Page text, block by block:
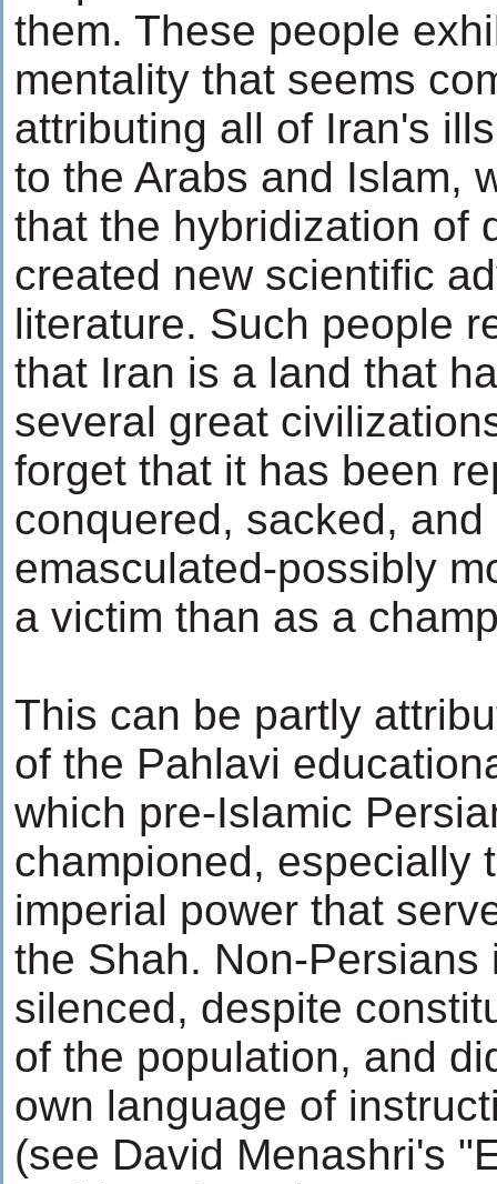
them. These people
mentality that seems
attributing all of Iran's
to the Arabs and Islam,
that the hybridization of
created new scientific
literature. Such people
that Iran is a land that
several great
forget that it has been
conquered, sacked, and
emasculated-possibly
a victim than as a
This can be partly
of the Pahlavi
which pre-Islamic
championed, especially
imperial power that
the Shah. Non-Persians
silenced, despite
of the population, and
own language of
(see David Menashri's